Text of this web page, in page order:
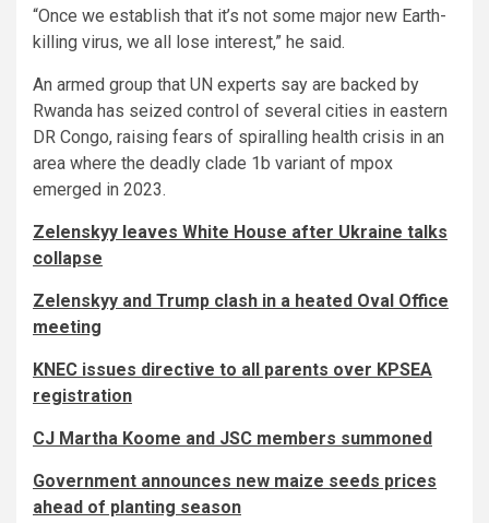
“Once we establish that it’s not some major new Earth-
killing virus, we all lose interest,” he said.
An armed group that UN experts say are backed by
Rwanda has seized control of several cities in eastern
DR Congo, raising fears of spiralling health crisis in an
area where the deadly clade 1b variant of mpox
emerged in 2023.
Zelenskyy leaves White House after Ukraine talks
collapse
Zelenskyy and Trump clash in a heated Oval Office
meeting
KNEC issues directive to all parents over KPSEA
registration
CJ Martha Koome and JSC members summoned
Government announces new maize seeds prices
ahead of planting season